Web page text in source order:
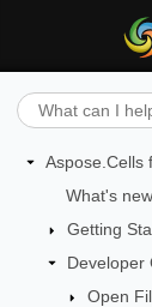
Aspose.Cells
What's
Getting
Developer
Open